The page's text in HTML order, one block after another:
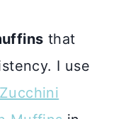
that
I use